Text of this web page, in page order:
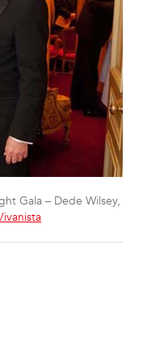
Gala – Dede Wilsey,